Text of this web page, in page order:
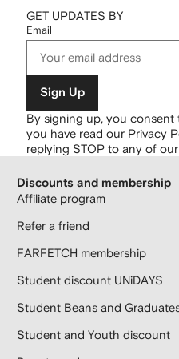
GET UPDATES BY
Email
Sign Up
By signing up, you consent
you have read our Privacy
replying STOP to any of our
Discounts and membership
Affiliate program
Refer a friend
FARFETCH membership
Student discount UNiDAYS
Student Beans and
Student and Youth discount